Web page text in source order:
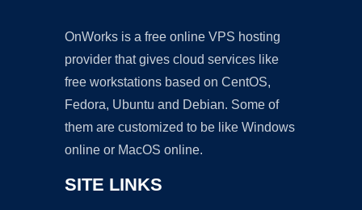
OnWorks is a free online VPS hosting
provider that gives cloud services like
free workstations based on CentOS,
Fedora, Ubuntu and Debian. Some of
them are customized to be like Windows
online or MacOS online.
SITE LINKS